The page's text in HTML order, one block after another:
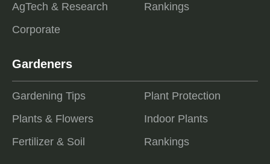
AgTech & Research
Corporate
Rankings
Gardeners
Gardening Tips
Plants & Flowers
Fertilizer & Soil
Plant Protection
Indoor Plants
Rankings